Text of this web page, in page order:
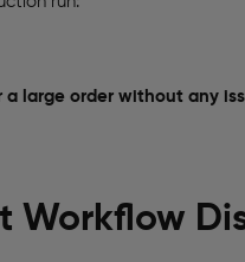
large order without any
Workflow